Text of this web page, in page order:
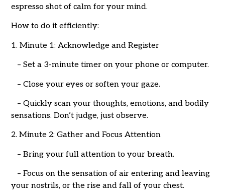
espresso shot of calm for your mind.
How to do it efficiently:
1. Minute 1: Acknowledge and Register
– Set a 3-minute timer on your phone or computer.
– Close your eyes or soften your gaze.
– Quickly scan your thoughts, emotions, and bodily
sensations. Don’t judge, just observe.
2. Minute 2: Gather and Focus Attention
– Bring your full attention to your breath.
– Focus on the sensation of air entering and leaving
your nostrils, or the rise and fall of your chest.